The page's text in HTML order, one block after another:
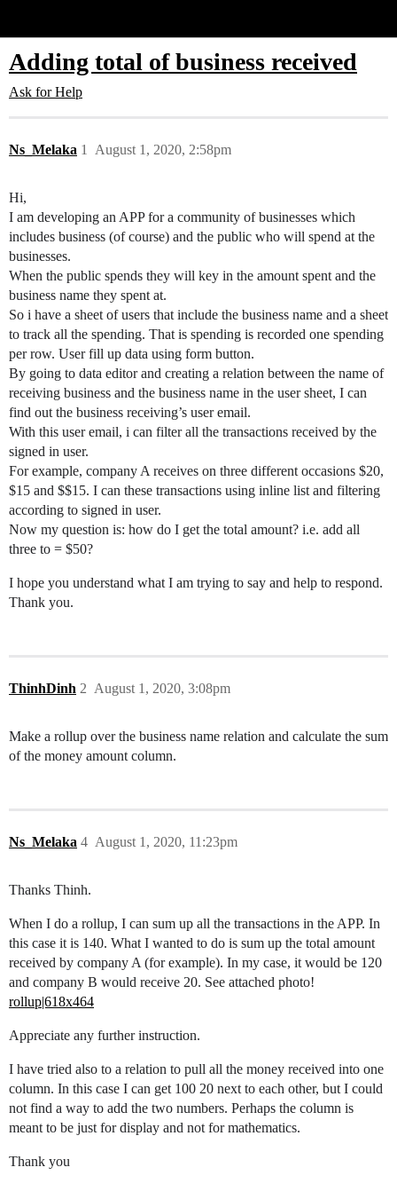
Adding total of business received
Ask for Help
Ns_Melaka August 1, 2020, 2:58pm
1
Hi,
I am developing an APP for a community of businesses which
includes business (of course) and the public who will spend at the
businesses.
When the public spends they will key in the amount spent and the
business name they spent at.
So i have a sheet of users that include the business name and a sheet
to track all the spending. That is spending is recorded one spending
per row. User fill up data using form button.
By going to data editor and creating a relation between the name of
receiving business and the business name in the user sheet, I can
find out the business receiving’s user email.
With this user email, i can filter all the transactions received by the
signed in user.
For example, company A receives on three different occasions $20,
$15 and $$15. I can these transactions using inline list and filtering
according to signed in user.
Now my question is: how do I get the total amount? i.e. add all
three to = $50?
I hope you understand what I am trying to say and help to respond.
Thank you.
ThinhDinh August 1, 2020, 3:08pm
2
Make a rollup over the business name relation and calculate the sum
of the money amount column.
Ns_Melaka August 1, 2020, 11:23pm
4
Thanks Thinh.
When I do a rollup, I can sum up all the transactions in the APP. In
this case it is 140. What I wanted to do is sum up the total amount
received by company A (for example). In my case, it would be 120
and company B would receive 20. See attached photo!
rollup|618x464
Appreciate any further instruction.
I have tried also to a relation to pull all the money received into one
column. In this case I can get 100 20 next to each other, but I could
not find a way to add the two numbers. Perhaps the column is
meant to be just for display and not for mathematics.
Thank you